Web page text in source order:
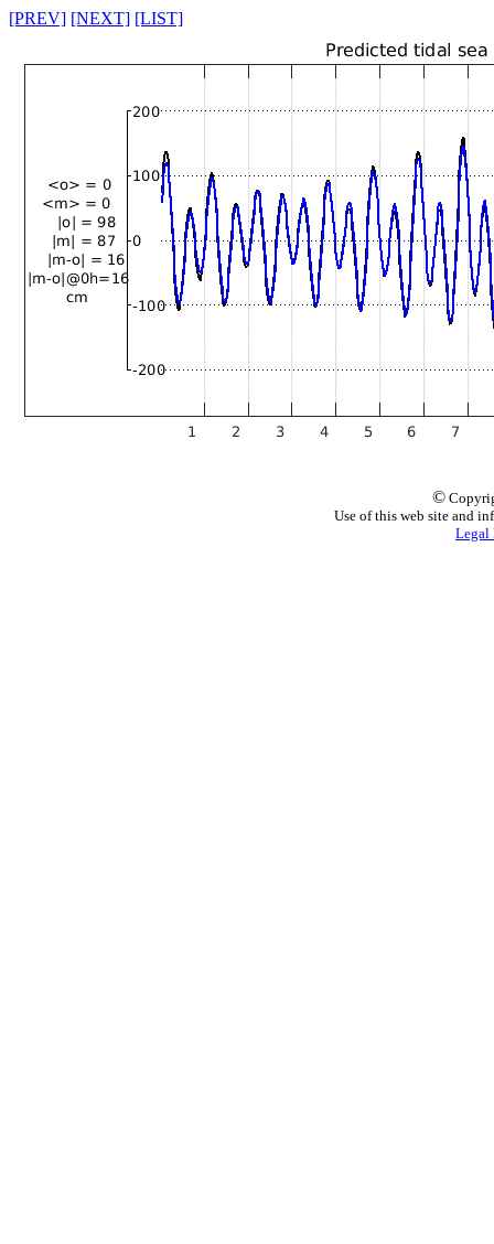
[PREV] [NEXT] [LIST]
©
Use of this web site and
Legal